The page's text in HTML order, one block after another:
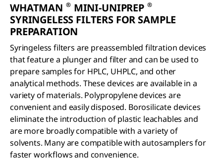
WHATMAN ® MINI-UNIPREP ®
SYRINGELESS FILTERS FOR SAMPLE
PREPARATION
Syringeless filters are preassembled filtration devices
that feature a plunger and filter and can be used to
prepare samples for HPLC, UHPLC, and other
analytical methods. These devices are available in a
variety of materials. Polypropylene devices are
convenient and easily disposed. Borosilicate devices
eliminate the introduction of plastic leachables and
are more broadly compatible with a variety of
solvents. Many are compatible with autosamplers for
faster workflows and convenience.